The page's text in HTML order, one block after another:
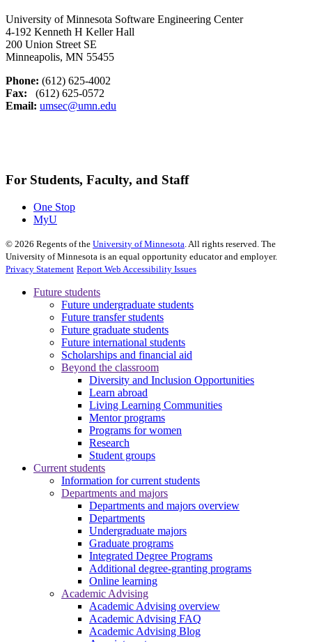
University of Minnesota Software Engineering Center
4-192 Kenneth H Keller Hall
200 Union Street SE
Minneapolis, MN 55455
Phone: (612) 625-4002
Fax: (612) 625-0572
Email: umsec@umn.edu
For Students, Faculty, and Staff
One Stop
MyU
© 2026 Regents of the University of Minnesota. All rights reserved. The
University of Minnesota is an equal opportunity educator and employer.
Privacy Statement Report Web Accessibility Issues
Future students
Future undergraduate students
Future transfer students
Future graduate students
Future international students
Scholarships and financial aid
Beyond the classroom
Diversity and Inclusion Opportunities
Learn abroad
Living Learning Communities
Mentor programs
Programs for women
Research
Student groups
Current students
Information for current students
Departments and majors
Departments and majors overview
Departments
Undergraduate majors
Graduate programs
Integrated Degree Programs
Additional degree-granting programs
Online learning
Academic Advising
Academic Advising overview
Academic Advising FAQ
Academic Advising Blog